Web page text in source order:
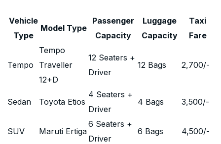
Vehicle
Type
Model Type
Passenger
Capacity
Luggage
Capacity
Taxi
Fare
Tempo
Tempo
Traveller
12+D
12 Seaters +
Driver
12 Bags 2,700/-
Sedan Toyota Etios
4 Seaters +
Driver
4 Bags 3,500/-
SUV Maruti Ertiga
6 Seaters +
Driver
6 Bags 4,500/-